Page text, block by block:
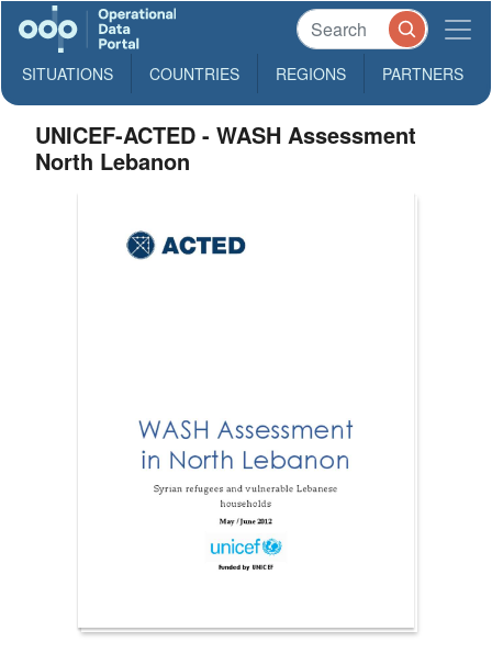
SITUATIONS COUNTRIES REGIONS PARTNERS
UNICEF-ACTED - WASH Assessment
North Lebanon